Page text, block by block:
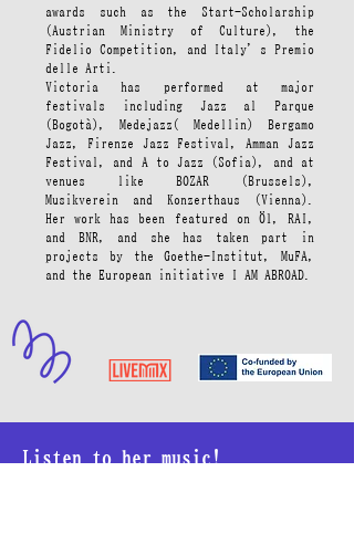
awards such as the Start-Scholarship
(Austrian Ministry of Culture), the
Fidelio Competition, and Italy’s Premio
delle Arti.
Victoria has performed at major
festivals including Jazz al Parque
(Bogotà), Medejazz( Medellin) Bergamo
Jazz, Firenze Jazz Festival, Amman Jazz
Festival, and A to Jazz (Sofia), and at
venues like BOZAR (Brussels),
Musikverein and Konzerthaus (Vienna).
Her work has been featured on Ö1, RAI,
and BNR, and she has taken part in
projects by the Goethe-Institut, MuFA,
and the European initiative I AM ABROAD.
Listen to her music!